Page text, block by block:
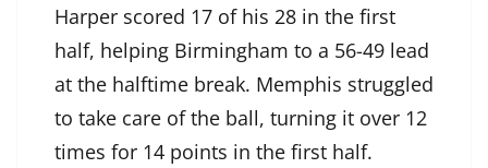
Harper scored 17 of his 28 in the first
half, helping Birmingham to a 56-49 lead
at the halftime break. Memphis struggled
to take care of the ball, turning it over 12
times for 14 points in the first half.